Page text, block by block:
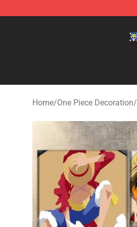
Home/One Piece Decoration/